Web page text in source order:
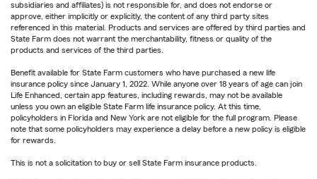
subsidiaries and affiliates) is not responsible for, and does not endorse or
approve, either implicitly or explicitly, the content of any third party sites
referenced in this material. Products and services are offered by third parties and
State Farm does not warrant the merchantability, fitness or quality of the
products and services of the third parties.
Benefit available for State Farm customers who have purchased a new life
insurance policy since January 1, 2022. While anyone over 18 years of age can join
Life Enhanced, certain app features, including rewards, may not be available
unless you own an eligible State Farm life insurance policy. At this time,
policyholders in Florida and New York are not eligible for the full program. Please
note that some policyholders may experience a delay before a new policy is eligible
for rewards.
This is not a solicitation to buy or sell State Farm insurance products.